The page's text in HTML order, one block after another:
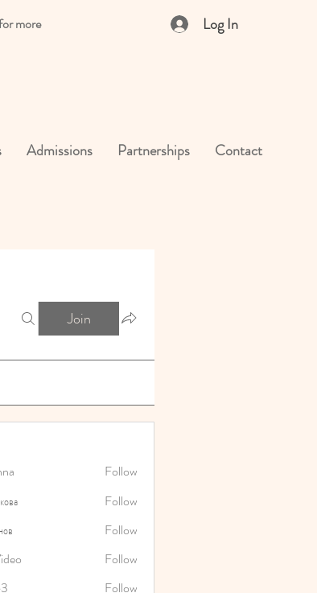
Log In
more
Admissions Partnerships Contact
Join
Follow
Follow
Follow
Follow
Follow